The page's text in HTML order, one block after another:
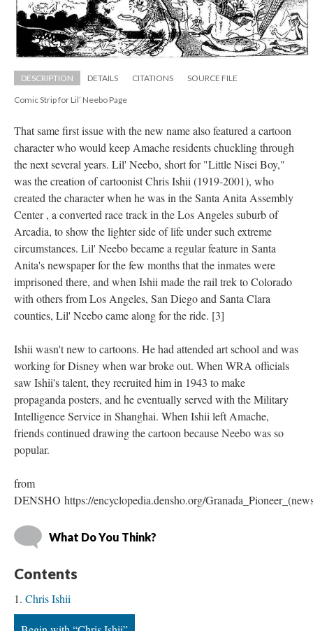
DESCRIPTION DETAILS CITATIONS SOURCE FILE
Comic Strip for Lil’ Neebo Page
That same first issue with the new name also featured a cartoon
character who would keep Amache residents chuckling through
the next several years. Lil' Neebo, short for "Little Nisei Boy,"
was the creation of cartoonist Chris Ishii (1919-2001), who
created the character when he was in the Santa Anita Assembly
Center , a converted race track in the Los Angeles suburb of
Arcadia, to show the lighter side of life under such extreme
circumstances. Lil' Neebo became a regular feature in Santa
Anita's newspaper for the few months that the inmates were
imprisoned there, and when Ishii made the rail trek to Colorado
with others from Los Angeles, San Diego and Santa Clara
counties, Lil' Neebo came along for the ride. [3]
Ishii wasn't new to cartoons. He had attended art school and was
working for Disney when war broke out. When WRA officials
aw Ishii's talent, they recruited him in 1943 to make
propaganda posters, and he eventually served with the Military
Intelligence Service in Shanghai. When Ishii left Amache,
friends continued drawing the cartoon because Neebo was so
popular.
from
DENSHO https://encyclopedia.densho.org/
What Do You Think?
Content
Chris Ishii